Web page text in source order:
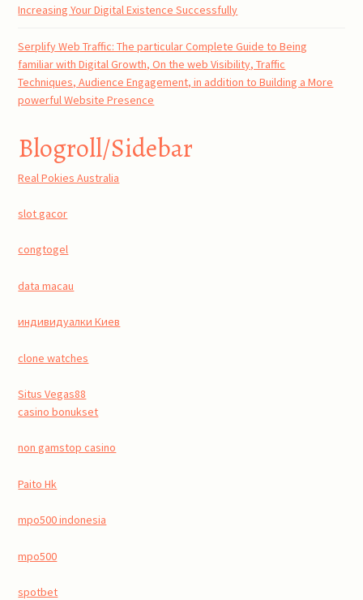
Increasing Your Digital Existence Successfully
Serplify Web Traffic: The particular Complete Guide to Being
familiar with Digital Growth, On the web Visibility, Traffic
Techniques, Audience Engagement, in addition to Building a More
powerful Website Presence
Blogroll/Sidebar
Real Pokies Australia
slot gacor
congtogel
data macau
индивидуалки Киев
clone watches
Situs Vegas88
casino bonukset
non gamstop casino
Paito Hk
mpo500 indonesia
mpo500
spotbet